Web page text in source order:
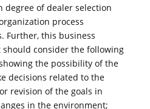
degree of dealer selection
process
Further, this business
should consider the following
the possibility of the
decisions related to the
revision of the goals in
in the environment;